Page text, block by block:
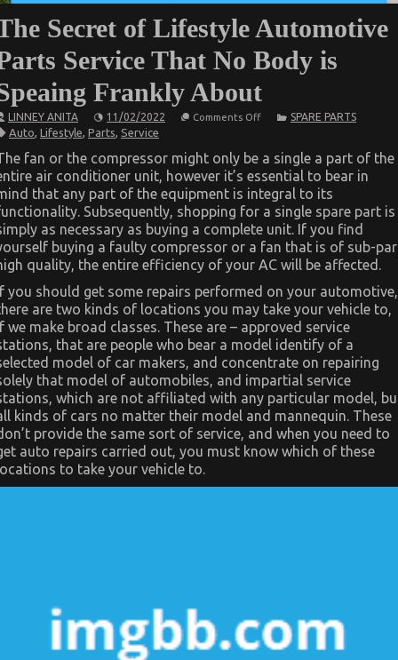
Secret of Lifestyle Automotive
Service That No Body is
Frankly About
LINNEY ANITA 11/02/2022 Comments Offon
Lifestyle
Automotive
Parts
Service
That
No
Body
is
Speaing
About
SPARE PARTS
Auto, Lifestyle, Parts, Service
fan or the compressor might only be a single a part of the
air conditioner unit, however it’s essential to bear in
that any part of the equipment is integral to its
Subsequently, shopping for a single spare part is
as necessary as buying a complete unit. If you find
buying a faulty compressor or a fan that is of sub-par
quality, the entire efficiency of your AC will be affected.
you should get some repairs performed on your automotive,
are two kinds of locations you may take your vehicle to,
we make broad classes. These are – approved service
that are people who bear a model identify of a
model of car makers, and concentrate on repairing
that model of automobiles, and impartial service
which are not affiliated with any particular model,
kinds of cars no matter their model and mannequin. These
provide the same sort of service, and when you need to
auto repairs carried out, you must know which of these
to take your vehicle to.